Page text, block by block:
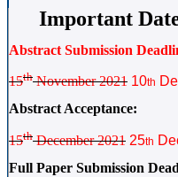
Important
Abstract Submission
15thNovember 2021 10th
Abstract Acceptance:
15thDecember 2021 25th
Full Paper Submission